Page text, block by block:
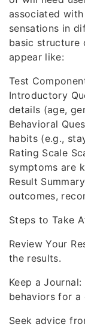
associated
sensations in
basic structure
appear like:
Test
Introductory
details (age,
Behavioral
habits (e.g.,
Rating Scale
symptoms are
Result
outcomes,
Steps to Take
Review Your
the results.
Keep a
behaviors for a
Seek advice